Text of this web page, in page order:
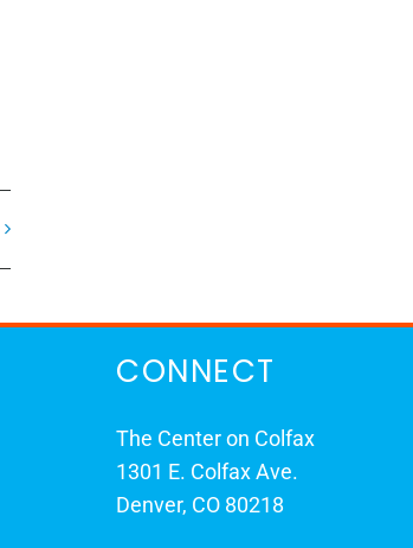
CONNECT
The Center on Colfax
1301 E. Colfax Ave.
Denver, CO 80218